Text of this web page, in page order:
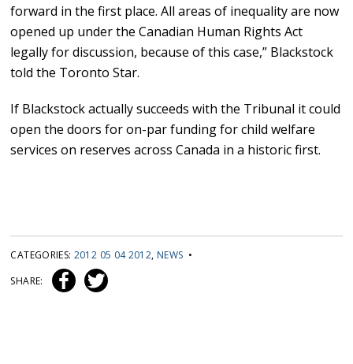
forward in the first place. All areas of inequality are now
opened up under the Canadian Human Rights Act
legally for discussion, because of this case,” Blackstock
told the Toronto Star.
If Blackstock actually succeeds with the Tribunal it could
open the doors for on-par funding for child welfare
services on reserves across Canada in a historic first.
CATEGORIES: 2012 05 04 2012, NEWS •
SHARE: